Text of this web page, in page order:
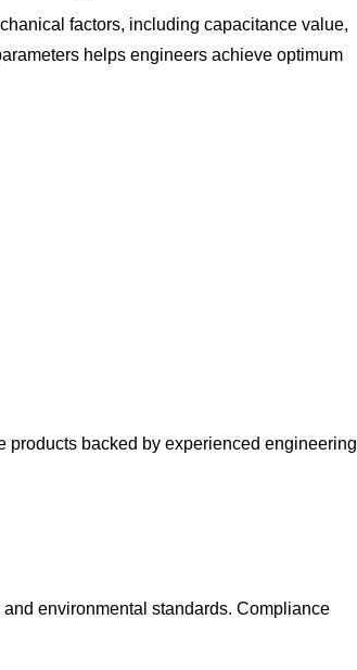
factors, including capacitance value,
helps engineers achieve optimum
products backed by experienced engineering
environmental standards. Compliance